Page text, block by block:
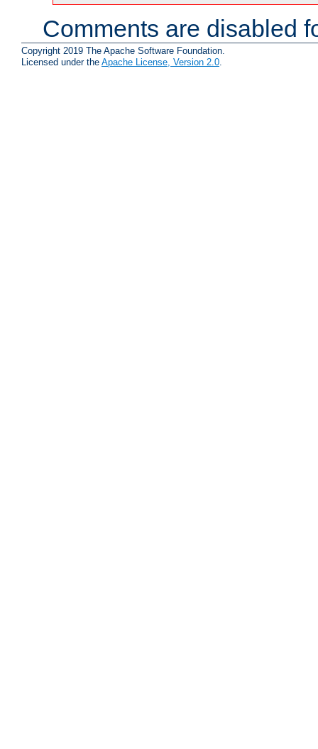
Comments are disabled
Copyright 2019 The Apache Software Foundation.
Licensed under the Apache License, Version 2.0